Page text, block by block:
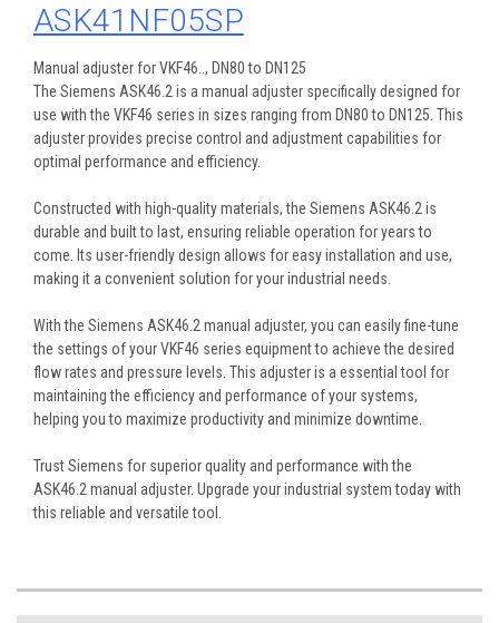
ASK41NF05SP
Manual adjuster for VKF46.., DN80 to DN125
The Siemens ASK46.2 is a manual adjuster specifically designed for
use with the VKF46 series in sizes ranging from DN80 to DN125. This
adjuster provides precise control and adjustment capabilities for
optimal performance and efficiency.
Constructed with high-quality materials, the Siemens ASK46.2 is
durable and built to last, ensuring reliable operation for years to
come. Its user-friendly design allows for easy installation and use,
making it a convenient solution for your industrial needs.
With the Siemens ASK46.2 manual adjuster, you can easily fine-tune
the settings of your VKF46 series equipment to achieve the desired
flow rates and pressure levels. This adjuster is a essential tool for
maintaining the efficiency and performance of your systems,
helping you to maximize productivity and minimize downtime.
Trust Siemens for superior quality and performance with the
ASK46.2 manual adjuster. Upgrade your industrial system today with
this reliable and versatile tool.